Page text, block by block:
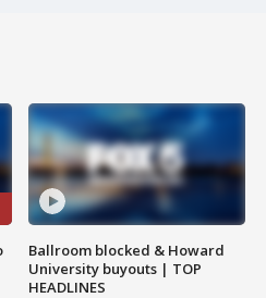
Ballroom blocked & Howard
University buyouts | TOP
HEADLINES